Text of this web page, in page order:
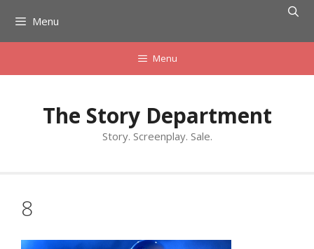
content
Menu
Menu
The Story Department
Story. Screenplay. Sale.
8